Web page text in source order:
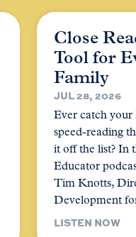
Close
Tool for
Family
JUL 28, 2026
Ever catch
speed-reading
it off the list? In
Educator
Tim Knotts,
Development
LISTEN NOW